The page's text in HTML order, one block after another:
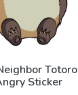
Totoro
Sticker